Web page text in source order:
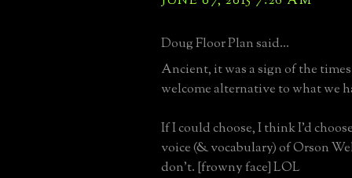
Doug Floor Plan said...
Ancient, it was a sign of the
welcome alternative to what we
If I could choose, I think I'd
voice (& vocabulary) of Orson
don't. [frowny face] LOL